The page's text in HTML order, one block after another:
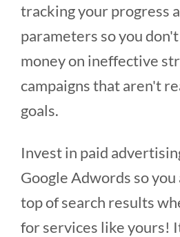
tracking your progress
parameters so you
money on ineffective
campaigns that aren't
goals.
Invest in paid
Google Adwords so
top of search results
for services like yours!